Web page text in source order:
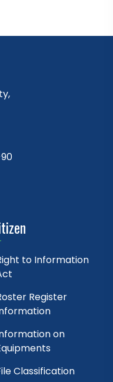
to Information
Register
on
Classification